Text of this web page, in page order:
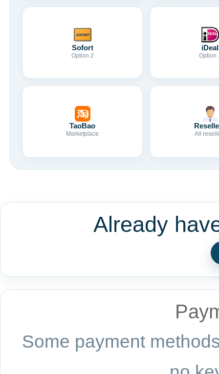
Sofort
Option 2
iDeal
Option
TaoBao
Marketplace All
Already
Some payment